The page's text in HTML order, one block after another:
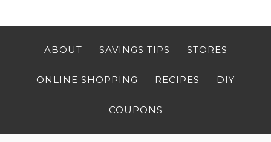
ABOUT SAVINGS TIPS STORES
ONLINE SHOPPING RECIPES DIY
COUPONS